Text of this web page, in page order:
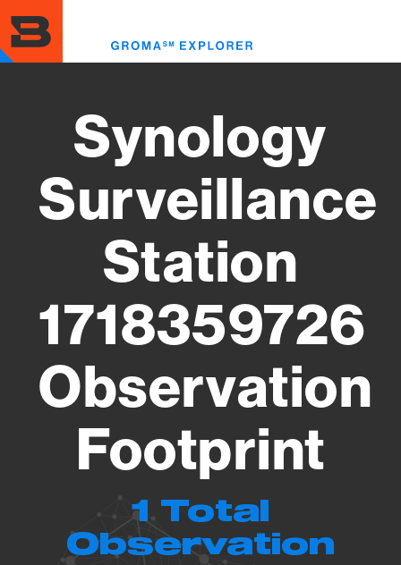
to
main
content
Synology
Surveillance
Station
1718359726
Observation
Footprint
1 Total
Observation